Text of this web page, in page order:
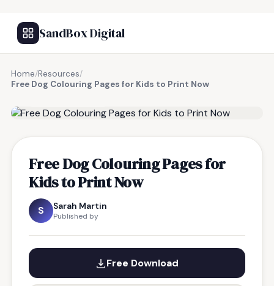
SandBox Digital
Home/Resources/
Free Dog Colouring Pages for Kids to Print Now
Free Dog Colouring Pages for
Kids to Print Now
S Sarah Martin
Published by
Free Download